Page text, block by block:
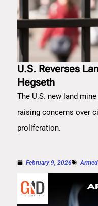
U.S. Reverses
Hegseth
The U.S. new land
raising concerns over
proliferation.
February 9, 2026